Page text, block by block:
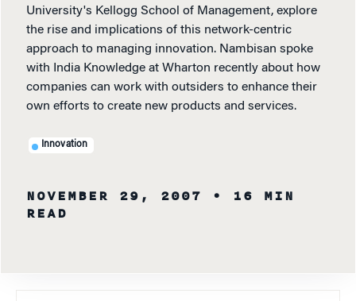
University's Kellogg School of Management, explore
the rise and implications of this network-centric
approach to managing innovation. Nambisan spoke
with India Knowledge at Wharton recently about how
companies can work with outsiders to enhance their
own efforts to create new products and services.
Innovation
NOVEMBER 29, 2007
• 16 MIN
READ